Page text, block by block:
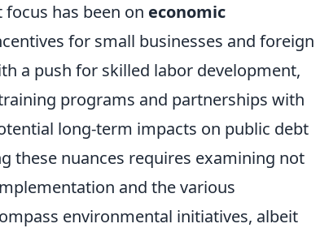
has been on economic
for small businesses and foreign
a push for skilled labor development,
programs and partnerships with
long-term impacts on public debt
these nuances requires examining not
and the various
environmental initiatives, albeit